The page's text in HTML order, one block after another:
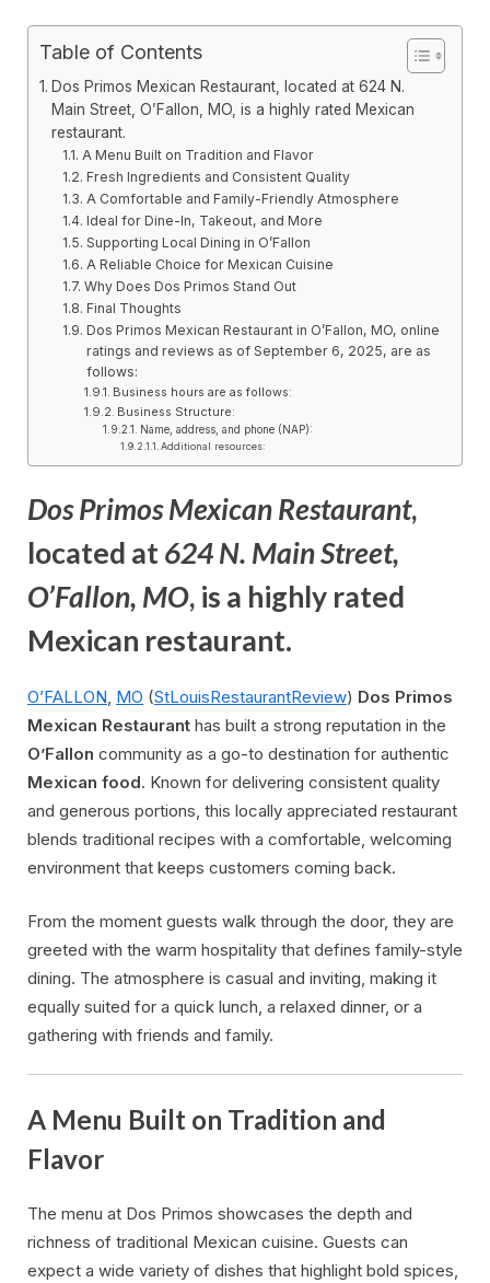
Table of Contents
Dos Primos Mexican Restaurant, located at 624 N.
Main Street, O’Fallon, MO, is a highly rated Mexican
restaurant.
A Menu Built on Tradition and Flavor
Fresh Ingredients and Consistent Quality
A Comfortable and Family-Friendly Atmosphere
Ideal for Dine-In, Takeout, and More
Supporting Local Dining in O’Fallon
A Reliable Choice for Mexican Cuisine
Why Does Dos Primos Stand Out
Final Thoughts
Dos Primos Mexican Restaurant in O’Fallon, MO, online
ratings and reviews as of September 6, 2025, are as
follows:
Business hours are as follows:
Business Structure:
Name, address, and phone (NAP):
Additional resources:
Dos Primos Mexican Restaurant,
located at624 N. Main Street,
O’Fallon, MO, is a highly rated
Mexican restaurant.
O’FALLON, MO (StLouisRestaurantReview) Dos Primos
Mexican Restaurant has built a strong reputation in the
O’Fallon community as a go-to destination for authentic
Mexican food. Known for delivering consistent quality
and generous portions, this locally appreciated restaurant
blends traditional recipes with a comfortable, welcoming
environment that keeps customers coming back.
From the moment guests walk through the door, they are
greeted with the warm hospitality that defines family-style
dining. The atmosphere is casual and inviting, making it
equally suited for a quick lunch, a relaxed dinner, or a
gathering with friends and family.
A Menu Built on Tradition and
Flavor
The menu at Dos Primos showcases the depth and
richness of traditional Mexican cuisine. Guests can
expect a wide variety of dishes that highlight bold spices,